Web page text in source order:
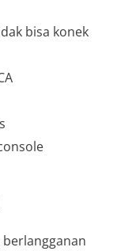
bisa konek